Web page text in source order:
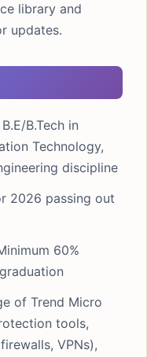
library and
updates.
B.E/B.Tech in
Technology,
discipline
2026 passing out
60%
of Trend Micro
tools,
VPNs),